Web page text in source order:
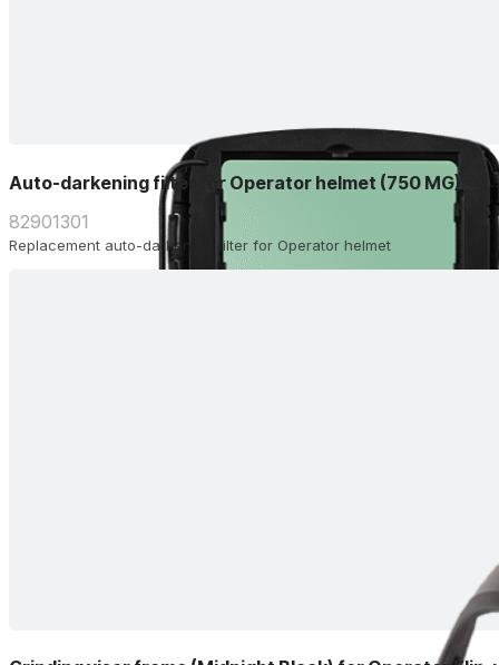
Auto-darkening filter for Operator helmet (750 MG)
82901301
Replacement auto-darkening filter for Operator helmet